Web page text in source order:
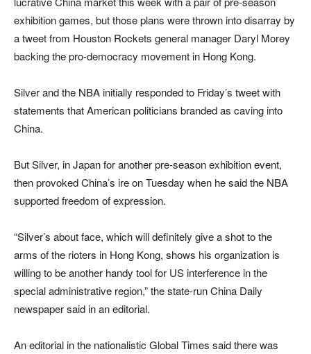
exhibition games, but those plans were thrown into disarray by
a tweet from Houston Rockets general manager Daryl Morey
backing the pro-democracy movement in Hong Kong.
Silver and the NBA initially responded to Friday’s tweet with
statements that American politicians branded as caving into
China.
But Silver, in Japan for another pre-season exhibition event,
then provoked China’s ire on Tuesday when he said the NBA
supported freedom of expression.
“Silver’s about face, which will definitely give a shot to the
arms of the rioters in Hong Kong, shows his organization is
willing to be another handy tool for US interference in the
special administrative region,” the state-run China Daily
newspaper said in an editorial.
An editorial in the nationalistic Global Times said there was